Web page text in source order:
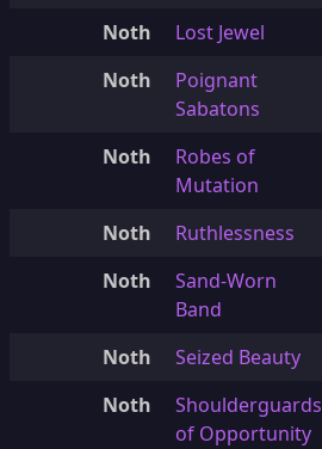
Noth Lost Jewel
Noth
Poignant
Sabatons
Noth
Robes of
Mutation
Noth Ruthlessness
Noth
Sand-Worn
Band
Noth Seized Beauty
Noth
Shoulderguards
of Opportunity